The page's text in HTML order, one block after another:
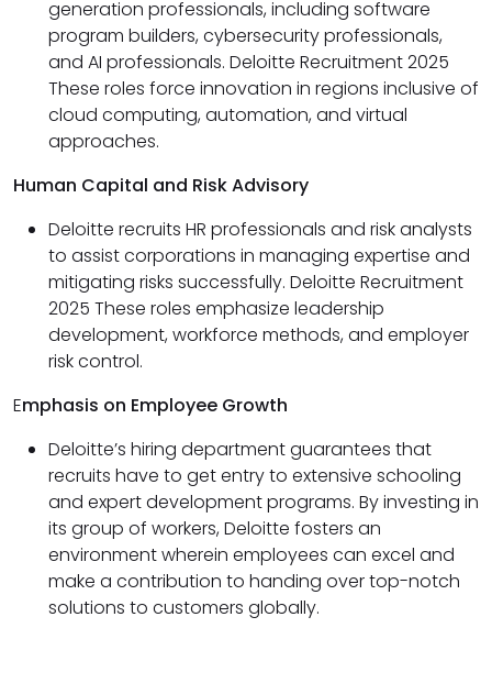
generation professionals, including software
program builders, cybersecurity professionals,
and AI professionals. Deloitte Recruitment 2025
These roles force innovation in regions inclusive of
cloud computing, automation, and virtual
approaches.
Human Capital and Risk Advisory
Deloitte recruits HR professionals and risk analysts
to assist corporations in managing expertise and
mitigating risks successfully. Deloitte Recruitment
2025 These roles emphasize leadership
development, workforce methods, and employer
risk control.
Emphasis on Employee Growth
Deloitte’s hiring department guarantees that
recruits have to get entry to extensive schooling
and expert development programs. By investing in
its group of workers, Deloitte fosters an
environment wherein employees can excel and
make a contribution to handing over top-notch
solutions to customers globally.